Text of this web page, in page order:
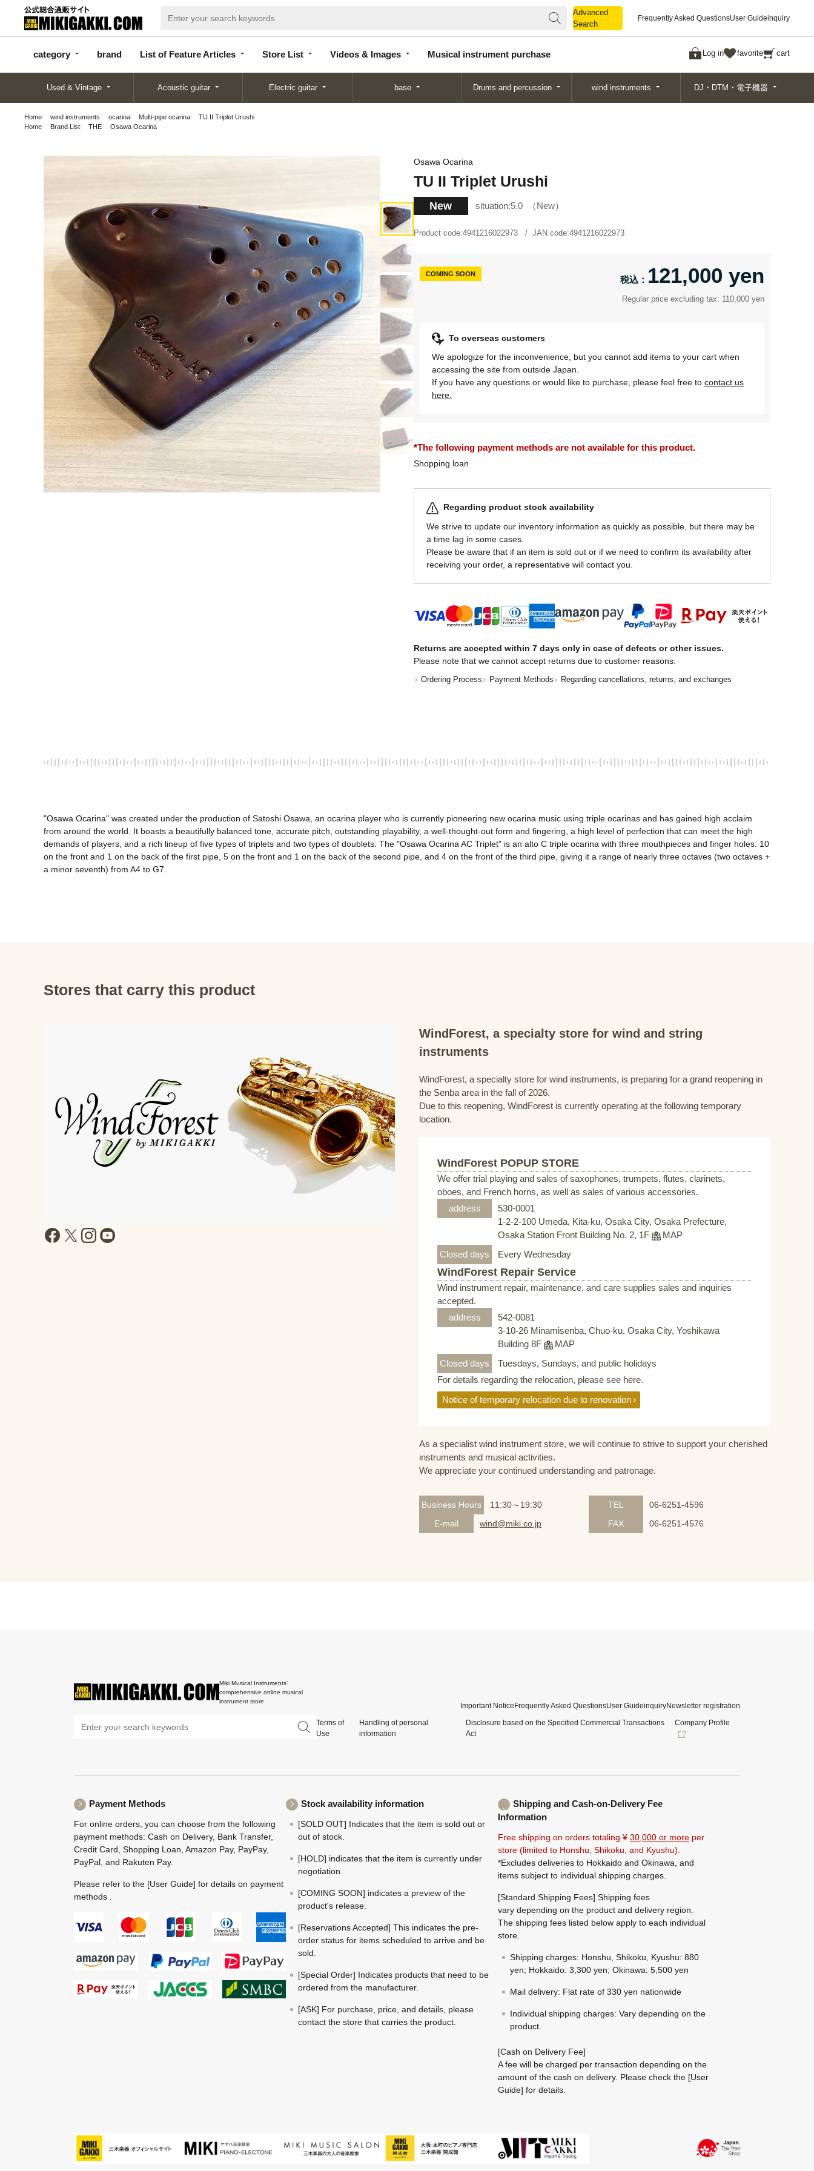
Advanced
Search
Frequently Asked QuestionsUser Guideinquiry
category brand List of Feature Articles Store List Videos & Images Musical instrument purchase Log in favorite cart
categor
y
d
Articles
List
Search
Used & Vintage Acoustic guitar Electric guitar base Drums and percussion wind instruments DJ・DTM・電子機器
Home wind instruments ocarina Multi-pipe ocarina
TU II Triplet Urushi
Home
Brand List THE Osawa Ocarina
Osawa Ocarina
TU II Triplet Urushi
New situation:5.0 New
Product code:4941216022973 JAN code:4941216022973
COMING SOON 121,000 yen
Regular price excluding tax: 110,000 yen
To overseas customers
We apologize for the inconvenience, but you cannot add items to your cart when
accessing the site from outside Japan.
If you have any questions or would like to purchase, please feel free to contact us
here.
*The following payment methods are not available for this product.
Shopping loan
Regarding product stock availability
We strive to update our inventory information as quickly as possible, but there may be
a time lag in some cases.
Please be aware that if an item is sold out or if we need to confirm its availability after
receiving your order, a representative will contact you.
Returns are accepted within 7 days only in case of defects or other issues.
Please note that we cannot accept returns due to customer reasons.
Ordering Process Payment Methods Regarding cancellations, returns, and exchanges
"Osawa Ocarina" was created under the production of Satoshi Osawa, an ocarina player who is currently pioneering new ocarina music using triple ocarinas and has gained high acclaim
from around the world. It boasts a beautifully balanced tone, accurate pitch, outstanding playability, a well-thought-out form and fingering, a high level of perfection that can meet the high
demands of players, and a rich lineup of five types of triplets and two types of doublets. The "Osawa Ocarina AC Triplet" is an alto C triple ocarina with three mouthpieces and finger holes: 10
on the front and 1 on the back of the first pipe, 5 on the front and 1 on the back of the second pipe, and 4 on the front of the third pipe, giving it a range of nearly three octaves (two octaves +
Stores that carry this product
WindForest, a specialty store for wind and string
instruments
WindForest, a specialty store for wind instruments, is preparing for a grand reopening in
the Senba area in the fall of 2026.
Due to this reopening, WindForest is currently operating at the following temporary
location.
WindForest POPUP STORE
We offer trial playing and sales of saxophones, trumpets, flutes, clarinets,
oboes, and French horns, as well as sales of various accessories.
address
530-0001
1-2-2-100 Umeda, Kita-ku, Osaka City, Osaka Prefecture,
Osaka Station Front Building No. 2, 1F
MAP
Closed days
Every Wednesday
WindForest Repair Service
Wind instrument repair, maintenance, and care supplies sales and inquiries
accepted.
address
542-0081
3-10-26 Minamisenba, Chuo-ku, Osaka City, Yoshikawa
Building 8F
MAP
Closed days
Tuesdays, Sundays, and public holidays
For details regarding the relocation, please see here.
Notice of temporary relocation due to renovation
As a specialist wind instrument store, we will continue to strive to support your cherished
instruments and musical activities.
We appreciate your continued understanding and patronage.
Business Hours 11:30～19:30 TEL
06-6251-4596
E-mail
wind@miki.co.jp FAX 06-6251-4576
Miki Musical Instruments'
comprehensive online musical
instrument store
Important NoticeFrequently Asked QuestionsUser GuideinquiryNewsletter registration
Terms of
Use
Handling of personal
information
Disclosure based on the Specified Commercial Transactions
Act
Company Profile
Payment Methods
For online orders, you can choose from the following
payment methods: Cash on Delivery, Bank Transfer,
Credit Card, Shopping Loan, Amazon Pay, PayPay,
PayPal, and Rakuten Pay.
Please refer to the [User Guide] for details on payment
methods .
Stock availability information
[SOLD OUT] Indicates that the item is sold out or
out of stock.
[HOLD] indicates that the item is currently under
negotiation.
[COMING SOON] indicates a preview of the
product's release.
[Reservations Accepted] This indicates the pre-
order status for items scheduled to arrive and be
sold.
[Special Order] Indicates products that need to be
ordered from the manufacturer.
[ASK] For purchase, price, and details, please
contact the store that carries the product.
Shipping and Cash-on-Delivery Fee
Information
Free shipping on orders totaling ¥ 30,000 or more per
store (limited to Honshu, Shikoku, and Kyushu).
*Excludes deliveries to Hokkaido and Okinawa, and
items subject to individual shipping charges.
[Standard Shipping Fees] Shipping fees
vary depending on the product and delivery region.
The shipping fees listed below apply to each individual
store.
Shipping charges: Honshu, Shikoku, Kyushu: 880
yen; Hokkaido: 3,300 yen; Okinawa: 5,500 yen
Mail delivery: Flat rate of 330 yen nationwide
Individual shipping charges: Vary depending on the
product.
[Cash on Delivery Fee]
A fee will be charged per transaction depending on the
amount of the cash on delivery. Please check the [User
Guide] for details.